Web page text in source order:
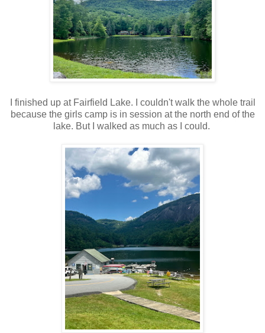
I finished up at Fairfield Lake. I couldn't walk the whole trail
because the girls camp is in session at the north end of the
lake. But I walked as much as I could.